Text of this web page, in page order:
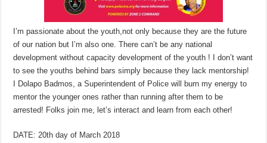
I’m passionate about the youth,not only because they are the future
of our nation but I’m also one. There can’t be any national
development without capacity development of the youth ! I don’t want
to see the youths behind bars simply because they lack mentorship!
I Dolapo Badmos, a Superintendent of Police will burn my energy to
mentor the younger ones rather than running after them to be
arrested! Folks join me, let’s interact and learn from each other!
DATE: 20th day of March 2018